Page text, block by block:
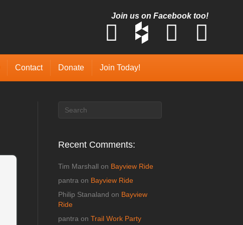
Join us on Facebook too!
Contact Donate Join Today!
Recent Comments:
Tim Marshall on Bayview Ride
pantra on Bayview Ride
Philip Stanaland on Bayview
Ride
pantra on Trail Work Party